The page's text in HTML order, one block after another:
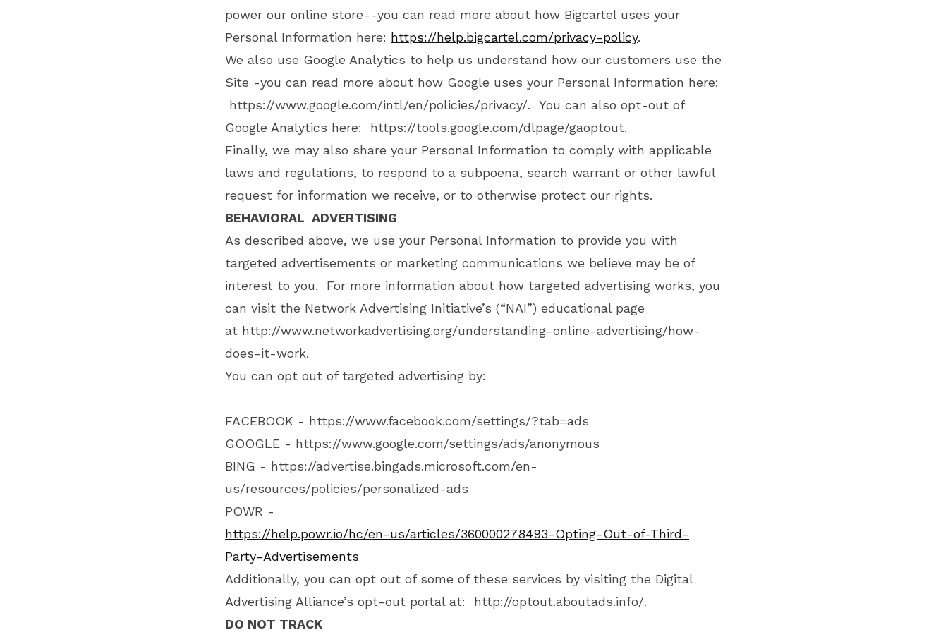
power our online store--you can read more about how Bigcartel uses your
Personal Information here: https://help.bigcartel.com/privacy-policy.
We also use Google Analytics to help us understand how our customers use the
Site -you can read more about how Google uses your Personal Information here:
https://www.google.com/intl/en/policies/privacy/. You can also opt-out of
Google Analytics here: https://tools.google.com/dlpage/gaoptout.
Finally, we may also share your Personal Information to comply with applicable
laws and regulations, to respond to a subpoena, search warrant or other lawful
request for information we receive, or to otherwise protect our rights.
BEHAVIORAL ADVERTISING
As described above, we use your Personal Information to provide you with
targeted advertisements or marketing communications we believe may be of
interest to you. For more information about how targeted advertising works, you
can visit the Network Advertising Initiative’s (“NAI”) educational page
at http://www.networkadvertising.org/understanding-online-advertising/how-
does-it-work.
You can opt out of targeted advertising by:
FACEBOOK - https://www.facebook.com/settings/?tab=ads
GOOGLE - https://www.google.com/settings/ads/anonymous
BING - https://advertise.bingads.microsoft.com/en-
us/resources/policies/personalized-ads
POWR -
https://help.powr.io/hc/en-us/articles/360000278493-Opting-Out-of-Third-
Party-Advertisements
Additionally, you can opt out of some of these services by visiting the Digital
Advertising Alliance’s opt-out portal at: http://optout.aboutads.info/.
DO NOT TRACK